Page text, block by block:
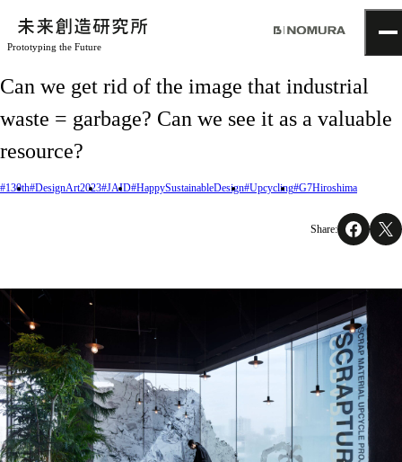
TOP
Topics
Project
Creative Lab.
Prototyping the Future
Can we get rid of the image that industrial
waste = garbage? Can we see it as a valuable
resource?
#130th#DesignArt2023#JAID#HappySustainableDesign#Upcycling#G7Hiroshima
Share: